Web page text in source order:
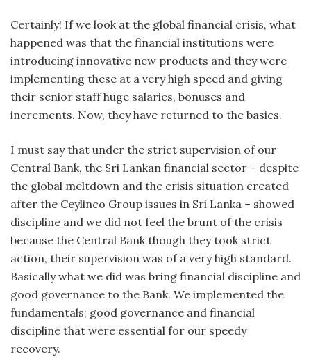
Certainly! If we look at the global financial crisis, what
happened was that the financial institutions were
introducing innovative new products and they were
implementing these at a very high speed and giving
their senior staff huge salaries, bonuses and
increments. Now, they have returned to the basics.
I must say that under the strict supervision of our
Central Bank, the Sri Lankan financial sector – despite
the global meltdown and the crisis situation created
after the Ceylinco Group issues in Sri Lanka – showed
discipline and we did not feel the brunt of the crisis
because the Central Bank though they took strict
action, their supervision was of a very high standard.
Basically what we did was bring financial discipline and
good governance to the Bank. We implemented the
fundamentals; good governance and financial
discipline that were essential for our speedy
recovery.